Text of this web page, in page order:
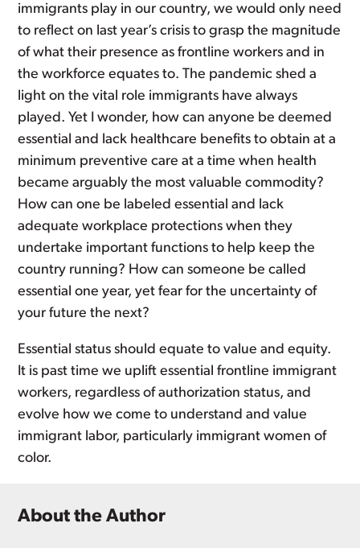
immigrants play in our country, we would only need
to reflect on last year’s crisis to grasp the magnitude
of what their presence as frontline workers and in
the workforce equates to. The pandemic shed a
light on the vital role immigrants have always
played. Yet I wonder, how can anyone be deemed
essential and lack healthcare benefits to obtain at a
minimum preventive care at a time when health
became arguably the most valuable commodity?
How can one be labeled essential and lack
adequate workplace protections when they
undertake important functions to help keep the
country running? How can someone be called
essential one year, yet fear for the uncertainty of
your future the next?
Essential status should equate to value and equity.
It is past time we uplift essential frontline immigrant
workers, regardless of authorization status, and
evolve how we come to understand and value
immigrant labor, particularly immigrant women of
color.
About the Author